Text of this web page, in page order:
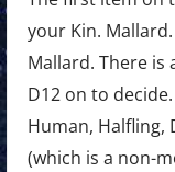
your Kin.
Mallard. There is
D12 on to
Human, Halfling,
(which is a non-